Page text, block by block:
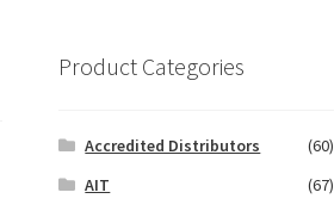
Product Categories
Accredited Distributors
(60)
AIT
(67)